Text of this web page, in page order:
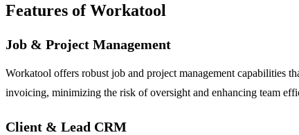
Features of Workatool
Job & Project Management
Workatool offers robust job and project management capabilities
invoicing, minimizing the risk of oversight and enhancing team
Client & Lead CRM